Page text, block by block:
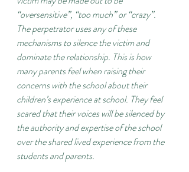
“oversensitive”, “too much” or “crazy”.
The perpetrator uses any of these
mechanisms to silence the victim and
dominate the relationship. This is how
many parents feel when raising their
concerns with the school about their
children’s experience at school. They feel
scared that their voices will be silenced by
the authority and expertise of the school
over the shared lived experience from the
students and parents.